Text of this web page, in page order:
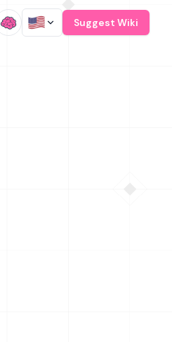
Suggest Wiki